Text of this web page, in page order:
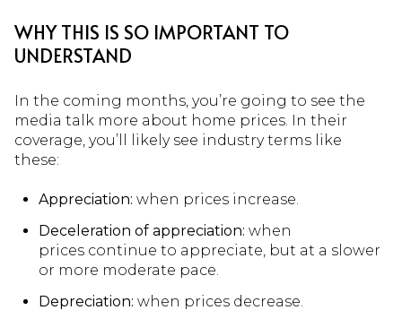
WHY THIS IS SO IMPORTANT TO
UNDERSTAND
In the coming months, you’re going to see the
media talk more about home prices. In their
coverage, you’ll likely see industry terms like
these:
Appreciation: when prices increase.
Deceleration of appreciation: when
prices continue to appreciate, but at a slower
or more moderate pace.
Depreciation: when prices decrease.